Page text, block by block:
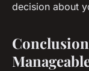
decision about